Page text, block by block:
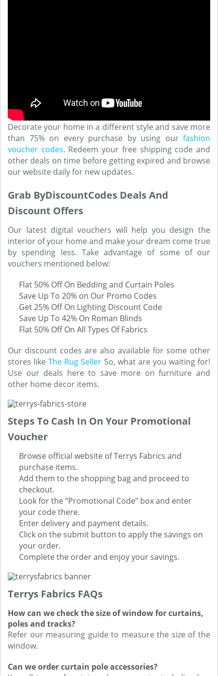
Decorate your home in a different style and save more
than 75% on every purchase by using our fashion
voucher codes. Redeem your free shipping code and
other deals on time before getting expired and browse
our website daily for new updates.
Grab ByDiscountCodes Deals And
Discount Offers
Our latest digital vouchers will help you design the
interior of your home and make your dream come true
by spending less. Take advantage of some of our
vouchers mentioned below:
Flat 50% Off On Bedding and Curtain Poles
Save Up To 20% on Our Promo Codes
Get 25% Off On Lighting Discount Code
Save Up To 42% On Roman Blinds
Flat 50% Off On All Types Of Fabrics
Our discount codes are also available for some other
stores likeThe Rug Seller So, what are you waiting for!
Use our deals here to save more on furniture and
other home decor items.
Steps To Cash In On Your Promotional
Voucher
Browse official website of Terrys Fabrics and
purchase items.
Add them to the shopping bag and proceed to
checkout.
Look for the “Promotional Code’’ box and enter
your code there.
Enter delivery and payment details.
Click on the submit button to apply the savings on
your order.
Complete the order and enjoy your savings.
Terrys Fabrics FAQs
How can we check the size of window for curtains,
poles and tracks?
Refer our measuring guide to measure the size of the
window.
Can we order curtain pole accessories?